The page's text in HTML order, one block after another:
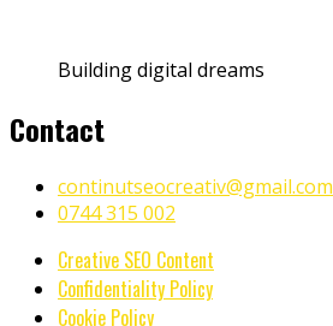
Building digital dreams
Contact
continutseocreativ@gmail.com
0744 315 002
Creative SEO Content
Confidentiality Policy
Cookie Policy